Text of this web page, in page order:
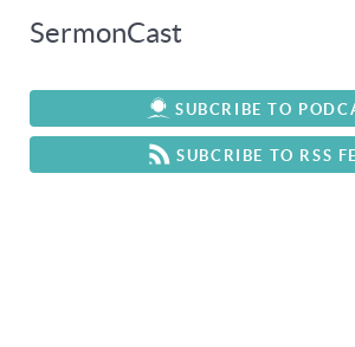
SermonCast
SUBCRIBE TO
SUBCRIBE TO RSS